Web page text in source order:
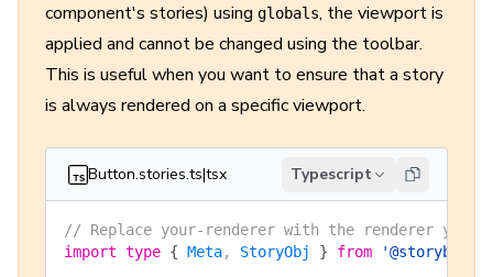
component's stories) using globals, the viewport is
applied and cannot be changed using the toolbar.
This is useful when you want to ensure that a story
is always rendered on a specific viewport.
Button.stories.ts|tsx Typescript
// Replace your-renderer with the renderer
import type { Meta, StoryObj } from